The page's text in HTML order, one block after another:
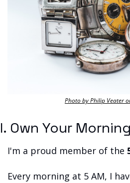
Photo by Philip Veater
I. Own Your Morning
I'm a proud member of the
Every morning at 5 AM, I